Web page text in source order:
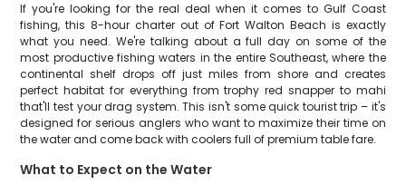
If you're looking for the real deal when it comes to Gulf Coast
fishing, this 8-hour charter out of Fort Walton Beach is exactly
what you need. We're talking about a full day on some of the
most productive fishing waters in the entire Southeast, where the
continental shelf drops off just miles from shore and creates
perfect habitat for everything from trophy red snapper to mahi
that'll test your drag system. This isn't some quick tourist trip – it's
designed for serious anglers who want to maximize their time on
the water and come back with coolers full of premium table fare.
What to Expect on the Water